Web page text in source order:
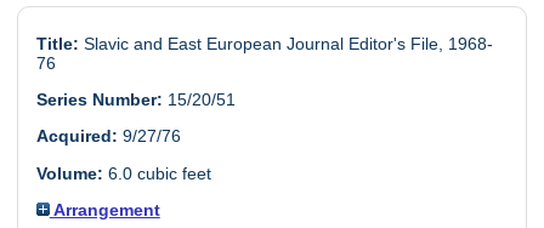
Title: Slavic and East European Journal Editor's File, 1968-
76
Series Number: 15/20/51
Acquired: 9/27/76
Volume: 6.0 cubic feet
Arrangement